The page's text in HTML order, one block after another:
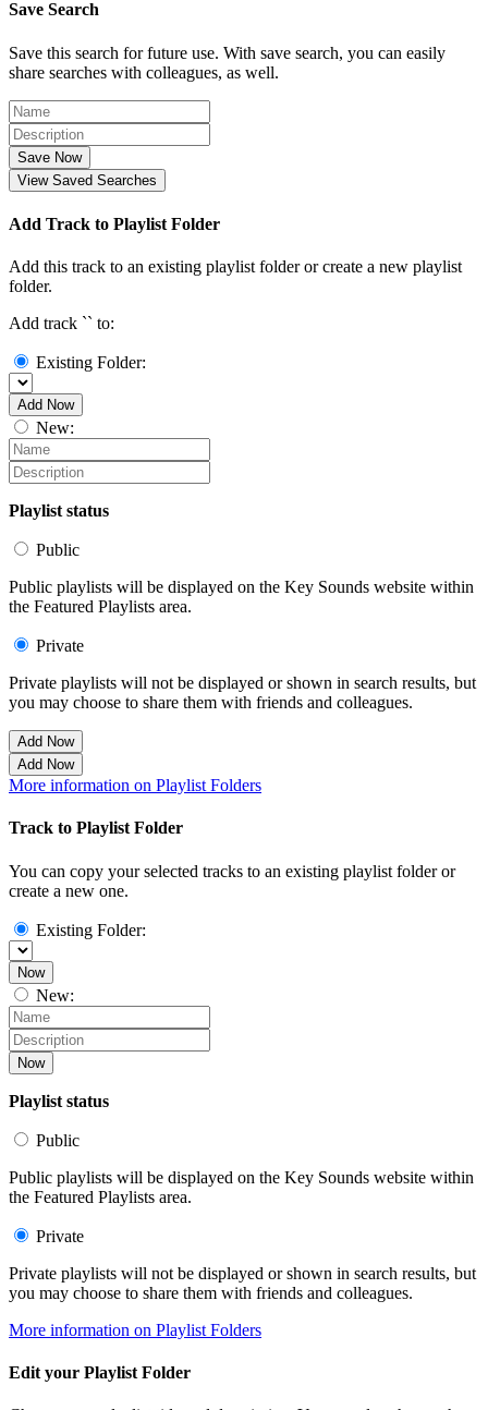
Save Search
Save this search for future use. With save search, you can easily
share searches with colleagues, as well.
Save Now
View Saved Searches
Add Track to Playlist Folder
Add this track to an existing playlist folder or create a new playlist
folder.
Add track `` to:
Existing Folder:
Add Now
New:
Playlist status
Public
Public playlists will be displayed on the Key Sounds website within
the Featured Playlists area.
Private
Private playlists will not be displayed or shown in search results, but
you may choose to share them with friends and colleagues.
Add Now
Add Now
More information on Playlist Folders
Track to Playlist Folder
You can copy your selected tracks to an existing playlist folder or
create a new one.
Existing Folder:
Now
New:
Now
Playlist status
Public
Public playlists will be displayed on the Key Sounds website within
the Featured Playlists area.
Private
Private playlists will not be displayed or shown in search results, but
you may choose to share them with friends and colleagues.
More information on Playlist Folders
Edit your Playlist Folder